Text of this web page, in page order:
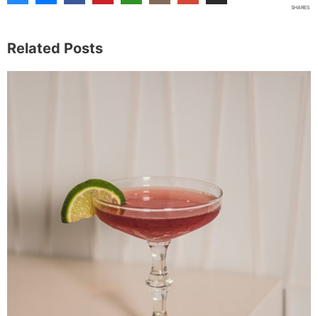
SHARES
Related Posts